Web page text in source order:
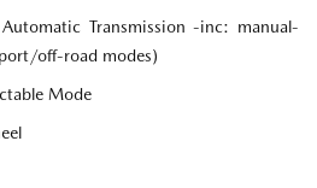
Automatic Transmission -inc: manual-
off-road modes)
Mode